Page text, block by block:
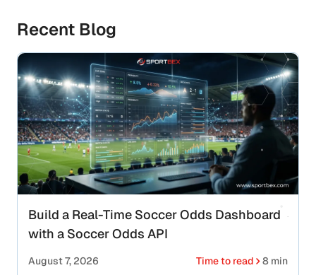
Recent Blog
Build a Real-Time Soccer Odds Dashboard
with a Soccer Odds API
August 7, 2026 Time to read 8 min